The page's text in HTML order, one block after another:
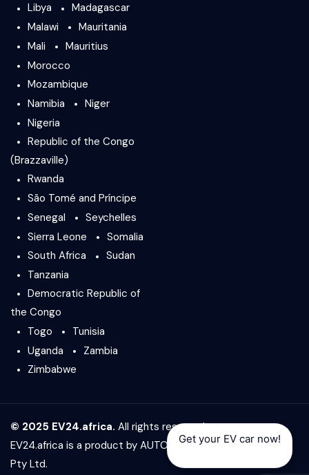
Libya
Madagascar
Malawi
Mauritania
Mali
Mauritius
Morocco
Mozambique
Namibia
Niger
Nigeria
Republic of the Congo
(Brazzaville)
Rwanda
São Tomé and Príncipe
Senegal
Seychelles
Sierra Leone
Somalia
South Africa
Sudan
Tanzania
Democratic Republic of
the Congo
Togo
Tunisia
Uganda
Zambia
Zimbabwe
© 2025 EV24.africa. All rights reserved.
EV24.africa is a product by AUTO24.africa& Africar Group
Pty Ltd.
Get your EV car now!